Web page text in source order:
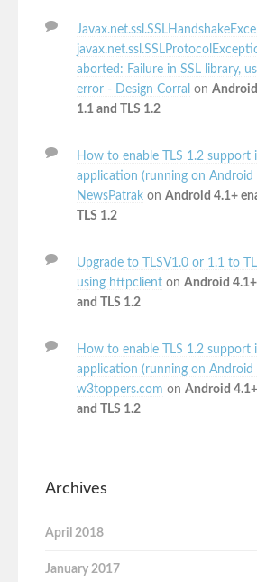
aborted: Failure in SSL library,
error - Design Corral on Android
1.1 and TLS 1.2
How to enable TLS 1.2 support
application (running on Android
NewsPatrak on Android 4.1+
TLS 1.2
Upgrade to TLSV1.0 or 1.1 to
using httpclient on Android 4.1+
and TLS 1.2
How to enable TLS 1.2 support
application (running on Android
w3toppers.com on Android
and TLS 1.2
Archives
April 2018
January 2017